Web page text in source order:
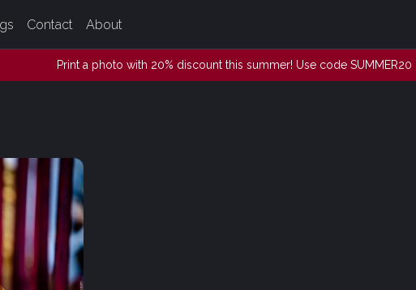
Contact About
Print a photo with 20% discount this summer! Use code SUMMER20